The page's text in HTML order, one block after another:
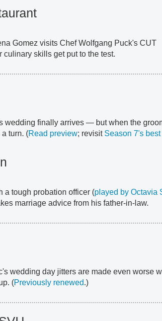
Gomez visits Chef Wolfgang Puck's CUT
culinary skills get put to the test.
wedding finally arrives — but when the
turn. (Read preview; revisit Season 7's
a tough probation officer (played by Octavia
marriage advice from his father-in-law.
wedding day jitters are made even worse
(Previously renewed.)